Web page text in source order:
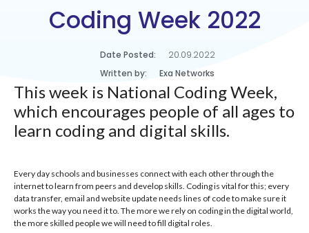
Coding Week 2022
Date Posted:
20.09.2022
Written by:
Exa Networks
This week is National Coding Week,
which encourages people of all ages to
learn coding and digital skills.
Every day schools and businesses connect with each other through the
internet to learn from peers and develop skills. Coding is vital for this; every
data transfer, email and website update needs lines of code to make sure it
works the way you need it to. The more we rely on coding in the digital world,
the more skilled people we will need to fill digital roles.